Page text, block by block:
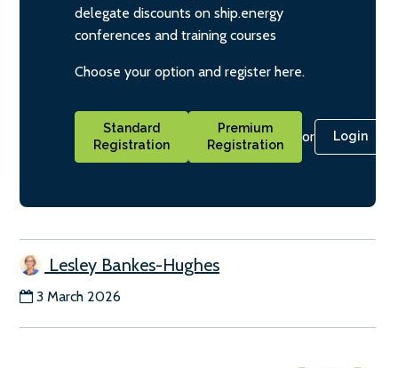
delegate discounts on ship.energy
conferences and training courses
Choose your option and register here.
Standard
Registration
Premium
Registration
or Login
Lesley Bankes-Hughes
3 March 2026